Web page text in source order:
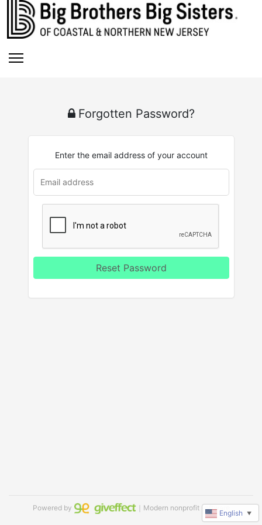
Forgotten Password?
Enter the email address of your account
Reset Password
Powered by ｜Modern nonprofit software
English ▼